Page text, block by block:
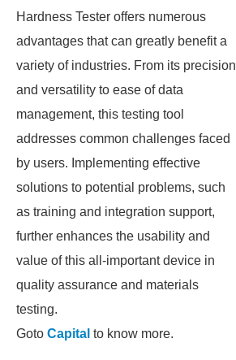
Hardness Tester offers numerous
advantages that can greatly benefit a
variety of industries. From its precision
and versatility to ease of data
management, this testing tool
addresses common challenges faced
by users. Implementing effective
solutions to potential problems, such
as training and integration support,
further enhances the usability and
value of this all-important device in
quality assurance and materials
testing.
Goto Capital to know more.